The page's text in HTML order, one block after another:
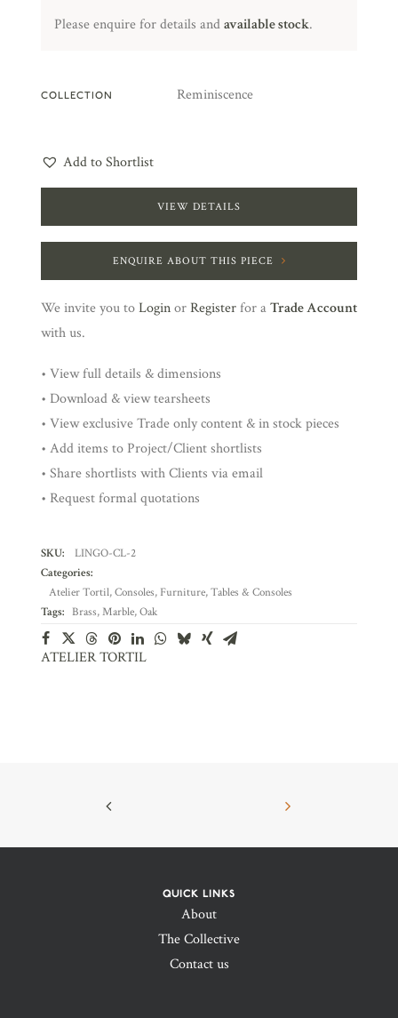
Please enquire for details andavailable stock.
COLLECTION Reminiscence
Add to Shortlist
VIEW DETAILS
ENQUIRE ABOUT THIS PIECE
We invite you toLoginorRegisterfor aTrade Account
with us.
• View full details & dimensions
• Download & view tearsheets
• View exclusive Trade only content & in stock pieces
• Add items to Project/Client shortlists
• Share shortlists with Clients via email
• Request formal quotations
SKU:
LINGO-CL-2
Categories:
Atelier Tortil,Consoles, Furniture,Tables & Consoles
Tags: Brass,Marble,Oak
ATELIER TORTIL
QUICK LINKS
About
The Collective
Contact us